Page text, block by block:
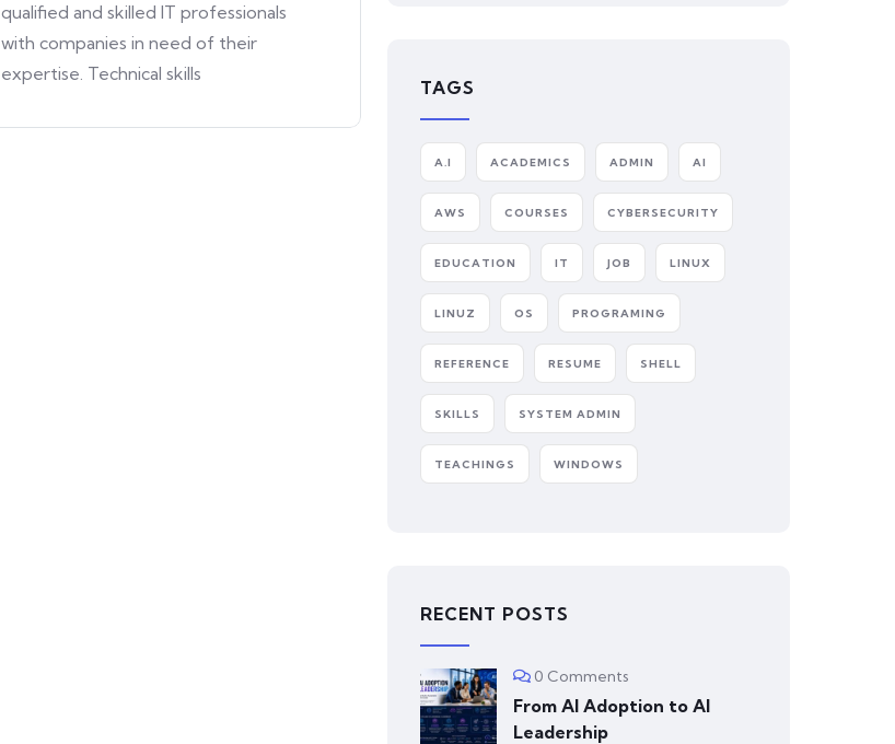
qualified and skilled IT professionals
with companies in need of their
expertise. Technical skills
TAGS
A.I ACADEMICS ADMIN AI
AWS COURSES CYBERSECURITY
EDUCATION IT JOB LINUX
LINUZ OS PROGRAMING
REFERENCE RESUME SHELL
SKILLS SYSTEM ADMIN
TEACHINGS WINDOWS
RECENT POSTS
0 Comments
From AI Adoption to AI
Leadership